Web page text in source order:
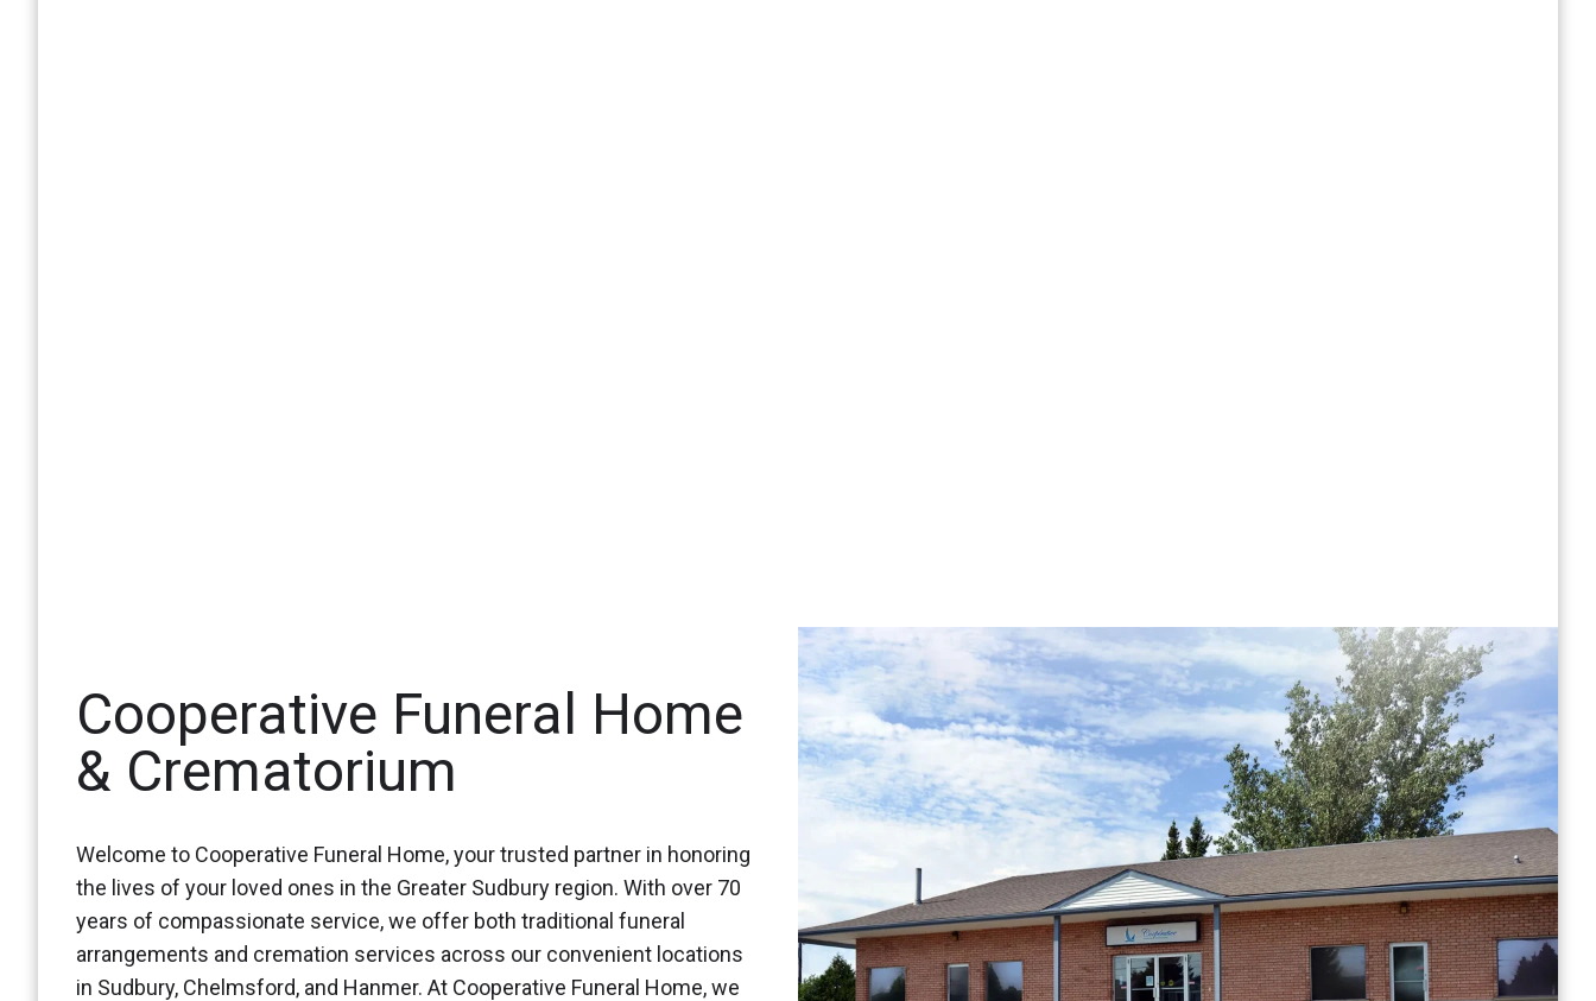
Cooperative Funeral Home
& Crematorium
Welcome to Cooperative Funeral Home, your trusted partner in honoring
the lives of your loved ones in the Greater Sudbury region. With over 70
years of compassionate service, we offer both traditional funeral
arrangements and cremation services across our convenient locations
in Sudbury, Chelmsford, and Hanmer. At Cooperative Funeral Home, we